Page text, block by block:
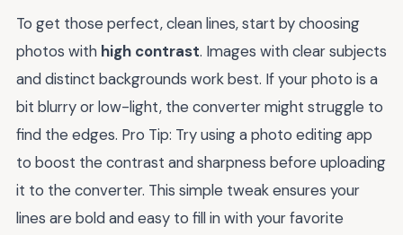
To get those perfect, clean lines, start by choosing
photos with high contrast. Images with clear subjects
and distinct backgrounds work best. If your photo is a
bit blurry or low-light, the converter might struggle to
find the edges. Pro Tip: Try using a photo editing app
to boost the contrast and sharpness before uploading
it to the converter. This simple tweak ensures your
lines are bold and easy to fill in with your favorite